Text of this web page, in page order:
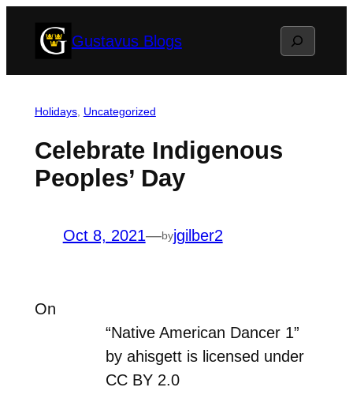
Gustavus Blogs Search
Holidays, Uncategorized
Celebrate Indigenous
Peoples’ Day
Oct 8, 2021—byjgilber2
“Native American Dancer 1”
by ahisgett is licensed under
CC BY 2.0
On